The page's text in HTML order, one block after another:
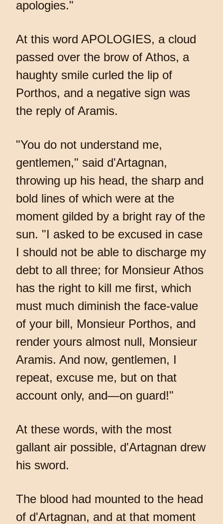
apologies."
At this word APOLOGIES, a cloud
passed over the brow of Athos, a
haughty smile curled the lip of
Porthos, and a negative sign was
the reply of Aramis.
"You do not understand me,
gentlemen," said d'Artagnan,
throwing up his head, the sharp and
bold lines of which were at the
moment gilded by a bright ray of the
sun. "I asked to be excused in case
I should not be able to discharge my
debt to all three; for Monsieur Athos
has the right to kill me first, which
must much diminish the face-value
of your bill, Monsieur Porthos, and
render yours almost null, Monsieur
Aramis. And now, gentlemen, I
repeat, excuse me, but on that
account only, and—on guard!"
At these words, with the most
gallant air possible, d'Artagnan drew
his sword.
The blood had mounted to the head
of d'Artagnan, and at that moment